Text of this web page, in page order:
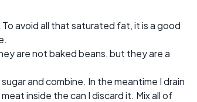
avoid all that saturated fat, it is a good
are not baked beans, but they are a
and combine. In the meantime I drain
inside the can I discard it. Mix all of